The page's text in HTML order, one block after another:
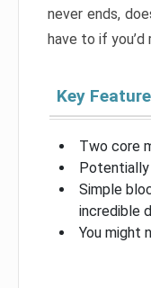
never ends,
have to if
Key
Two core
Simple
incredible
You might